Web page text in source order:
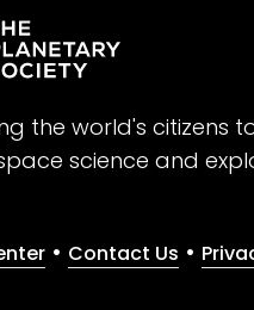
the world's citizens
science and
• Contact Us •